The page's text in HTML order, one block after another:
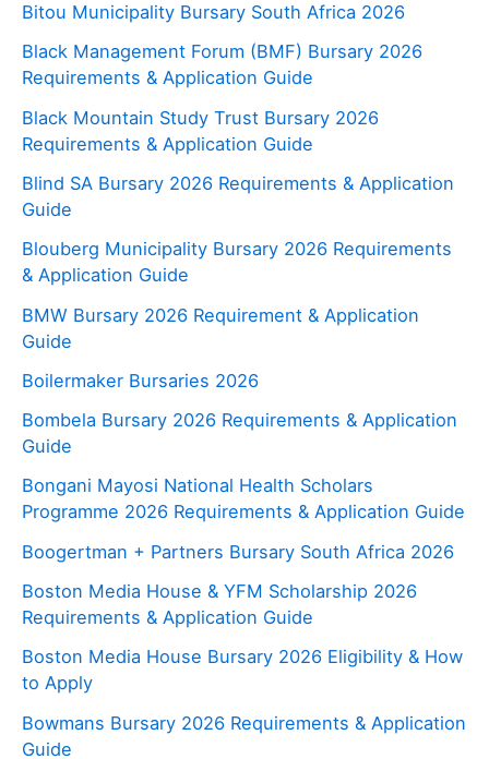
Bitou Municipality Bursary South Africa 2026
Black Management Forum (BMF) Bursary 2026
Requirements & Application Guide
Black Mountain Study Trust Bursary 2026
Requirements & Application Guide
Blind SA Bursary 2026 Requirements & Application
Guide
Blouberg Municipality Bursary 2026 Requirements
& Application Guide
BMW Bursary 2026 Requirement & Application
Guide
Boilermaker Bursaries 2026
Bombela Bursary 2026 Requirements & Application
Guide
Bongani Mayosi National Health Scholars
Programme 2026 Requirements & Application Guide
Boogertman + Partners Bursary South Africa 2026
Boston Media House & YFM Scholarship 2026
Requirements & Application Guide
Boston Media House Bursary 2026 Eligibility & How
to Apply
Bowmans Bursary 2026 Requirements & Application
Guide